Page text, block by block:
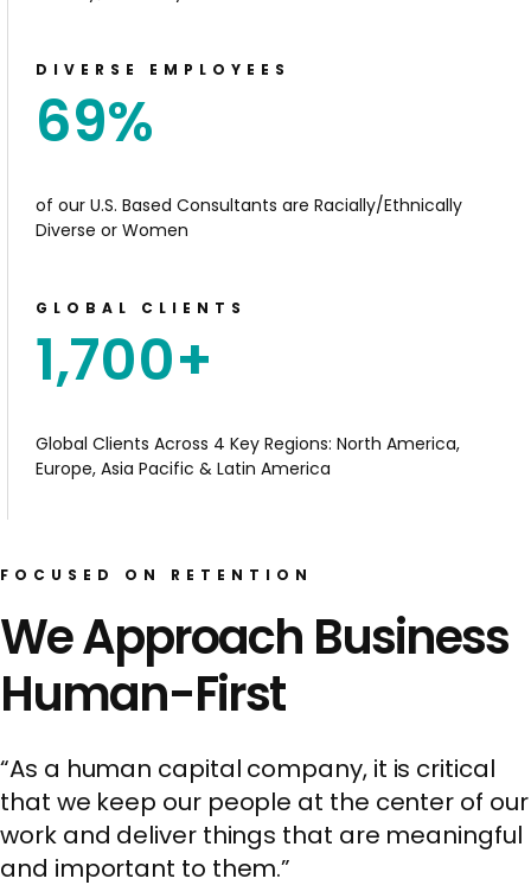
DIVERSE EMPLOYEES
69%
of our U.S. Based Consultants are Racially/Ethnically
Diverse or Women
GLOBAL CLIENTS
1,700+
Global Clients Across 4 Key Regions: North America,
Europe, Asia Pacific & Latin America
FOCUSED ON RETENTION
We Approach Business
Human-First
“As a human capital company, it is critical
that we keep our people at the center of our
work and deliver things that are meaningful
and important to them.”